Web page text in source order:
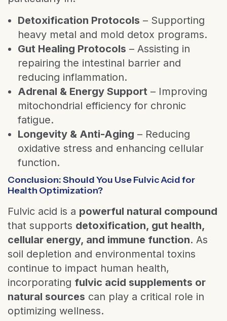
Detoxification Protocols – Supporting
heavy metal and mold detox programs.
Gut Healing Protocols – Assisting in
repairing the intestinal barrier and
reducing inflammation.
Adrenal & Energy Support – Improving
mitochondrial efficiency for chronic
fatigue.
Longevity & Anti-Aging – Reducing
oxidative stress and enhancing cellular
function.
Conclusion: Should You Use Fulvic Acid for
Health Optimization?
Fulvic acid is a powerful natural compound
that supports detoxification, gut health,
cellular energy, and immune function. As
soil depletion and environmental toxins
continue to impact human health,
incorporating fulvic acid supplements or
natural sources can play a critical role in
optimizing wellness.